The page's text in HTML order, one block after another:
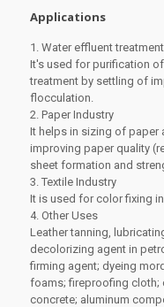
Applications
1. Water effluent
It's used for purification
treatment by settling of
flocculation.
2. Paper Industry
It helps in sizing of paper
improving paper quality
sheet formation and
3. Textile Industry
It is used for color fixing
4. Other Uses
Leather tanning,
decolorizing agent in
firming agent; dyeing
foams; fireproofing cloth;
concrete; aluminum